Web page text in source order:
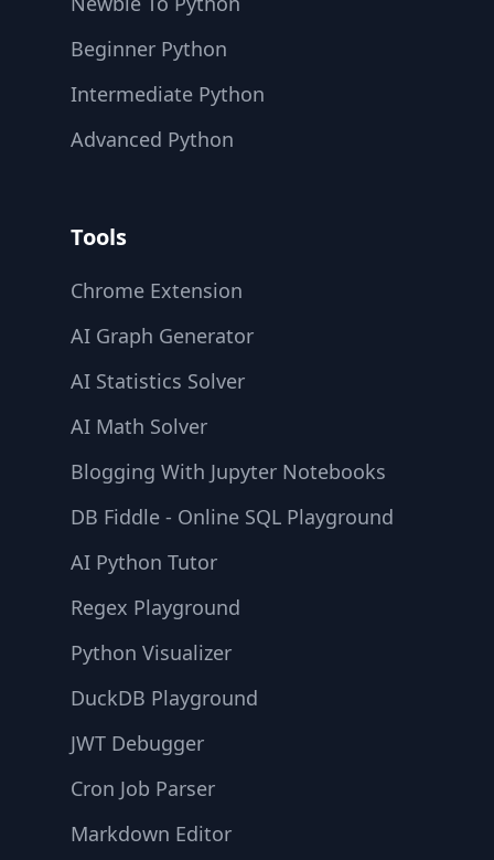
Beginner Python
Intermediate Python
Advanced Python
Tools
Chrome Extension
AI Graph Generator
AI Statistics Solver
AI Math Solver
Blogging With Jupyter Notebooks
DB Fiddle - Online SQL Playground
AI Python Tutor
Regex Playground
Python Visualizer
DuckDB Playground
JWT Debugger
Cron Job Parser
Markdown Editor